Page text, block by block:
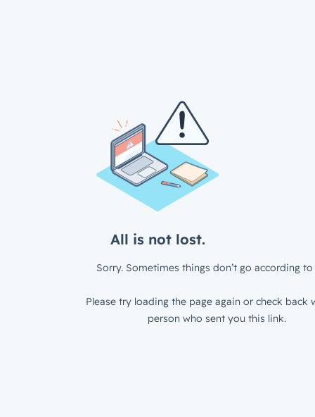
All is not lost.
Sorry. Sometimes things don’t go according to
Please try loading the page again or check back
person who sent you this link.